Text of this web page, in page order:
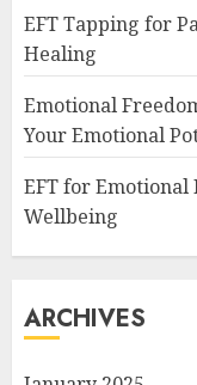
EFT Tapping for
Healing
Emotional
Your Emotional
EFT for Emotional
Wellbeing
ARCHIVES